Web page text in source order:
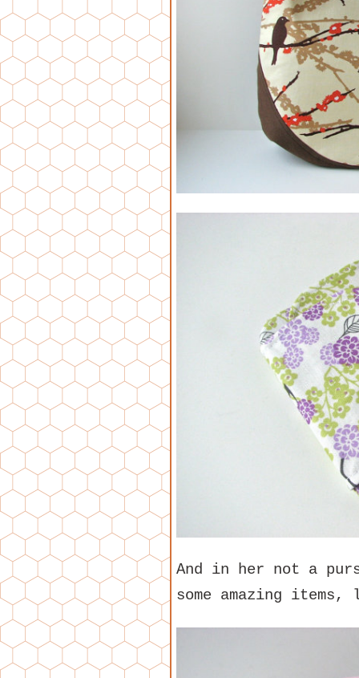
And in her not a
some amazing